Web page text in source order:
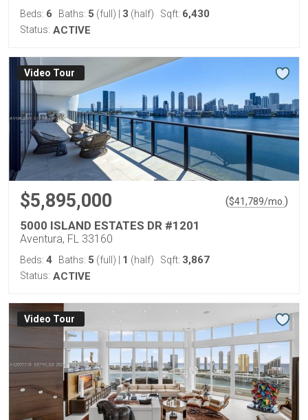
Beds: 6 Baths: 5 (full) 3 (half) Sqft: 6,430
Status: ACTIVE
Virtual Tour
$5,895,000 ($41,789/mo. )
5000 ISLAND ESTATES DR #1201
Aventura, FL 33160
Beds: 4 Baths: 5 (full) 1 (half) Sqft: 3,867
Status: ACTIVE
Virtual Tour